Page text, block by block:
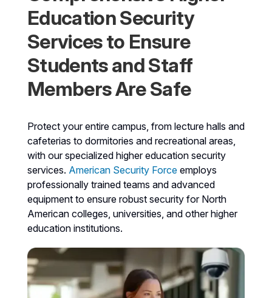
Education Security
Services to Ensure
Students and Staff
Members Are Safe
Protect your entire campus, from lecture halls and
cafeterias to dormitories and recreational areas,
with our specialized higher education security
services. American Security Forceemploys
professionally trained teams and advanced
equipment to ensure robust security for North
American colleges, universities, and other higher
education institutions.